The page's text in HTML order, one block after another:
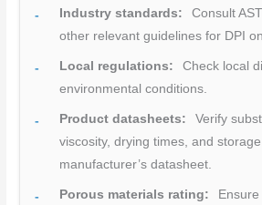
Industry standards:
Consult
other relevant guidelines for DPI
Local regulations:
Check local
environmental conditions.
Product datasheets:
Verify
viscosity, drying times, and
manufacturer’s datasheet.
Porous materials rating: